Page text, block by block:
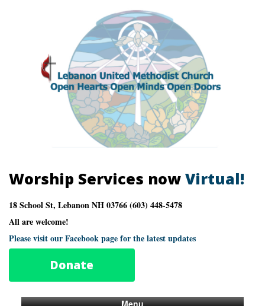
Worship Services now Virtual!
18 School St, Lebanon NH 03766 (603) 448-5478
All are welcome!
Please visit our Facebook page for the latest updates
Donate